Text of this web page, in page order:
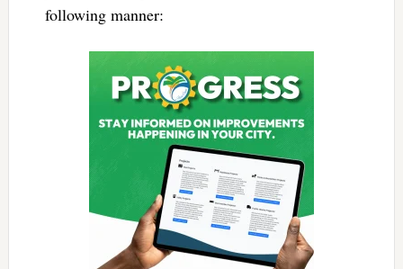
following manner: